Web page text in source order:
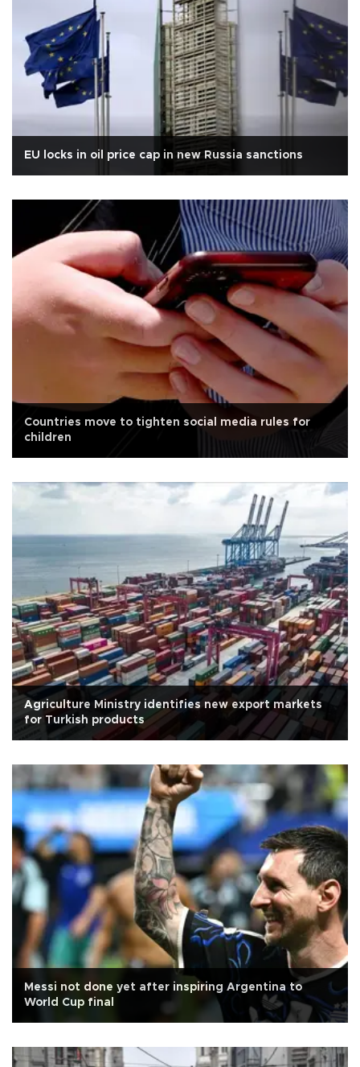
EU locks in oil price cap in new Russia sanctions
Countries move to tighten social media rules for
children
Agriculture Ministry identifies new export markets
for Turkish products
Messi not done yet after inspiring Argentina to
World Cup final